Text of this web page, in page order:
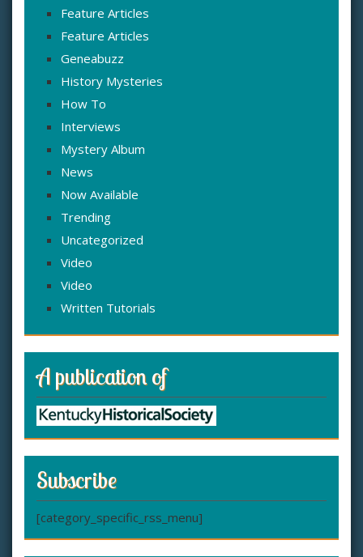
Feature Articles
Feature Articles
Geneabuzz
History Mysteries
How To
Interviews
Mystery Album
News
Now Available
Trending
Uncategorized
Video
Video
Written Tutorials
A publication of
Subscribe
[category_specific_rss_menu]